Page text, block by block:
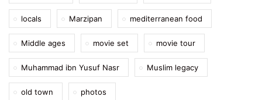
locals Marzipan mediterranean food
Middle ages movie set movie tour
Muhammad ibn Yusuf Nasr Muslim legacy
old town photos